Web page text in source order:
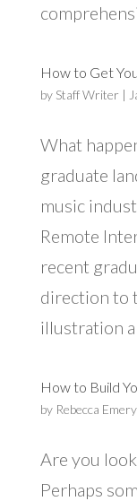
How to Get
by Staff Writer |
What
graduate
music
Remote
recent
direction to
illustration
How to Build
by Rebecca Emery
Are you
Perhaps